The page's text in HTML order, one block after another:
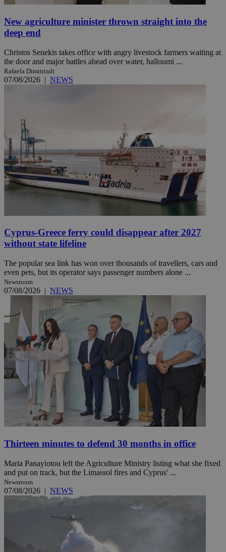
New agriculture minister thrown straight into the
deep end
Christos Senekis takes office with angry livestock farmers waiting at
the door and major battles ahead over water, halloumi ...
Rafaela Dimitriadi
07/08/2026 | NEWS
Cyprus-Greece ferry could disappear after 2027
without state lifeline
The popular sea link has won over thousands of travellers, cars and
even pets, but its operator says passenger numbers alone ...
Newsroom
07/08/2026 | NEWS
Thirteen minutes to defend 30 months in office
Maria Panayiotou left the Agriculture Ministry listing what she fixed
and put on track, but the Limassol fires and Cyprus' ...
Newsroom
07/08/2026 | NEWS